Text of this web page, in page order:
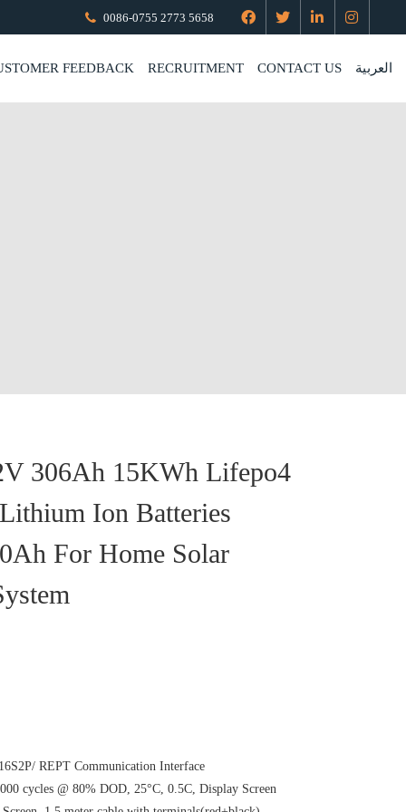
0086-0755 2773 5658
FEEDBACK RECRUITMENT CONTACT US العربية
306Ah 15KWh Lifepo4
Ion Batteries
For Home Solar
REPT Communication Interface
cycles @ 80% DOD, 25°C, 0.5C, Display Screen